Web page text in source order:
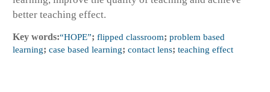
better teaching effect.
Key words:“HOPE”; flipped classroom; problem based
learning; case based learning; contact lens; teaching effect